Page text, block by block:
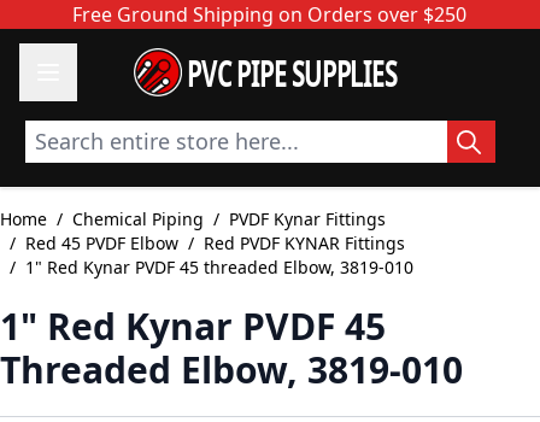
Skip to ContentFree Ground Shipping on Orders over $250
PVC PIPE SUPPLIES
Search entire store here...
Home / Chemical Piping / PVDF Kynar Fittings
/ Red 45 PVDF Elbow / Red PVDF KYNAR Fittings
/ 1" Red Kynar PVDF 45 threaded Elbow, 3819-010
1" Red Kynar PVDF 45
Threaded Elbow, 3819-010